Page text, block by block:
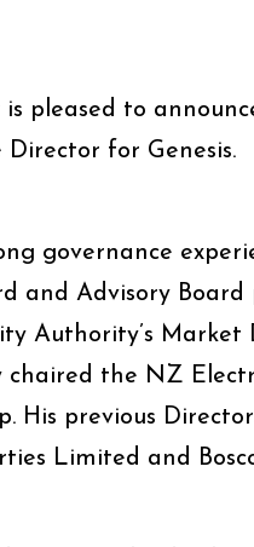
is pleased to
Director for Genesis.
governance
and Advisory
Authority’s Market
chaired the NZ
His previous
Limited and